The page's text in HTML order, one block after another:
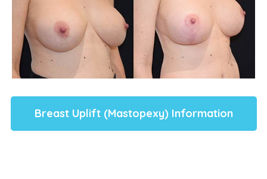
Breast Uplift (Mastopexy) Information